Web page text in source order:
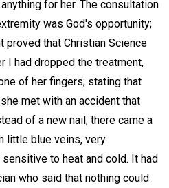
for her. The consultation
was God's opportunity;
proved that Christian Science
I had dropped the treatment,
of her fingers; stating that
met with an accident that
of a new nail, there came a
little blue veins, very
to heat and cold. It had
who said that nothing could